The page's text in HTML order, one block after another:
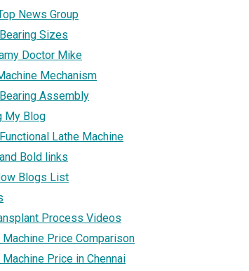
News Group
Sizes
Doctor Mike
Mechanism
Assembly
My Blog
Lathe Machine
Bold links
Blogs List
Process Videos
Machine Price Comparison
Price in Chennai